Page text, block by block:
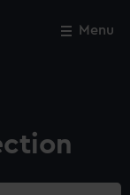
Menu
Close